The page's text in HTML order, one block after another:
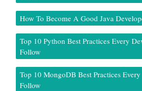
How To Become A Good Java
Top 10 Python Best Practices Every
Follow
Top 10 MongoDB Best Practices
Follow